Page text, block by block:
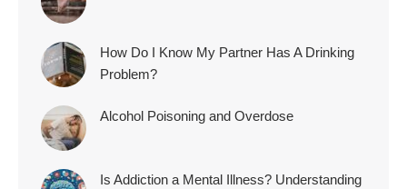
How Do I Know My Partner Has A Drinking
Problem?
Alcohol Poisoning and Overdose
Is Addiction a Mental Illness? Understanding